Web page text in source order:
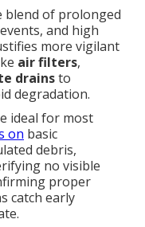
blend of prolonged
and high
more vigilant
air filters,
drainsto
degradation.
ideal for most
on basic
debris,
no visible
proper
catch early